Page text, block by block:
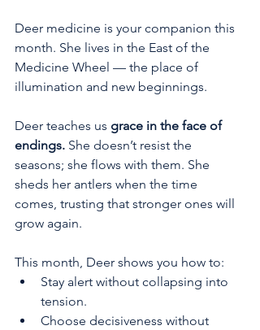
Deer medicine is your companion this
month. She lives in the East of the
Medicine Wheel — the place of
illumination and new beginnings.
Deer teaches us grace in the face of
endings. She doesn’t resist the
seasons; she flows with them. She
sheds her antlers when the time
comes, trusting that stronger ones will
grow again.
This month, Deer shows you how to:
Stay alert without collapsing into
tension.
Choose decisiveness without